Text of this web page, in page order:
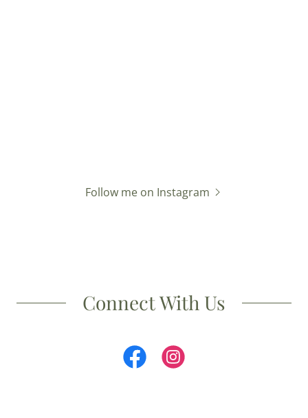
Follow me on Instagram
Connect With Us